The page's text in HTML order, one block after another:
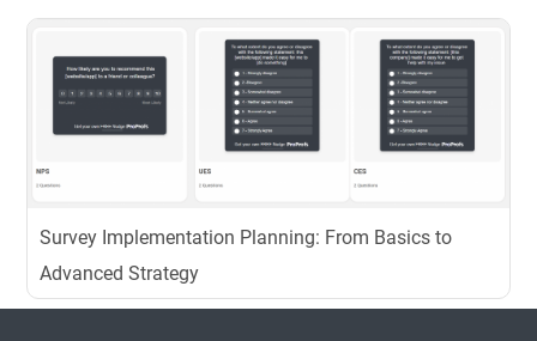
Survey Implementation Planning: From Basics to
Advanced Strategy